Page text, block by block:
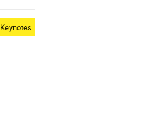
Keynotes